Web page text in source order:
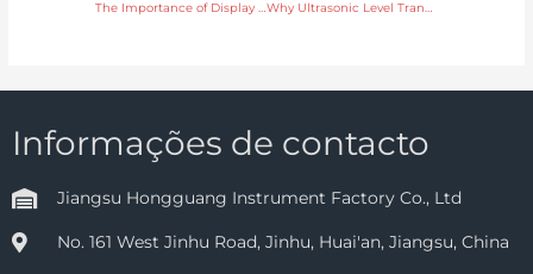
The Importance of Display Instruments in Measuring and Displaying Electrical Parameters Why Ultrasonic Level Transmitters Are Great for Measuring Levels in Narrow or Confined Spaces
Informações de contacto
Jiangsu Hongguang Instrument Factory Co., Ltd
No. 161 West Jinhu Road, Jinhu, Huai'an, Jiangsu, China